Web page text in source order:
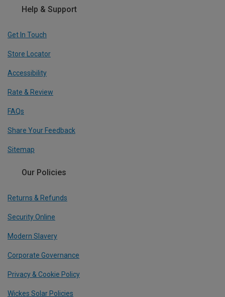
Help & Support
Get In Touch
Store Locator
Accessibility
Rate & Review
FAQs
Share Your Feedback
Sitemap
Our Policies
Returns & Refunds
Security Online
Modern Slavery
Corporate Governance
Privacy & Cookie Policy
Wickes Solar Policies